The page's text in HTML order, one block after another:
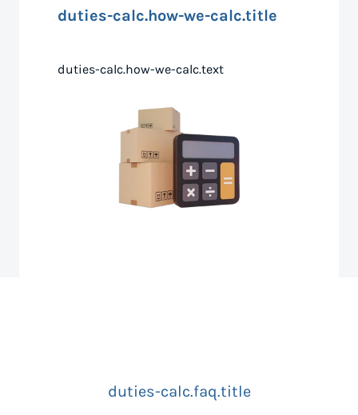
duties-calc.how-we-calc.title
duties-calc.how-we-calc.text
duties-calc.faq.title